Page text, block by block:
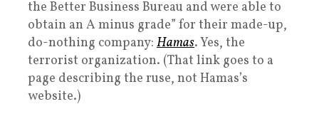
the Better Business Bureau and were able to
obtain an A minus grade” for their made-up,
do-nothing company: Hamas. Yes, the
terrorist organization. (That link goes to a
page describing the ruse, not Hamas’s
website.)